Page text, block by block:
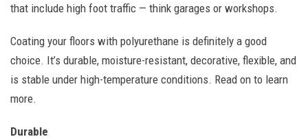
that include high foot traffic — think garages or workshops.
Coating your floors with polyurethane is definitely a good
choice. It’s durable, moisture-resistant, decorative, flexible, and
is stable under high-temperature conditions. Read on to learn
more.
Durable